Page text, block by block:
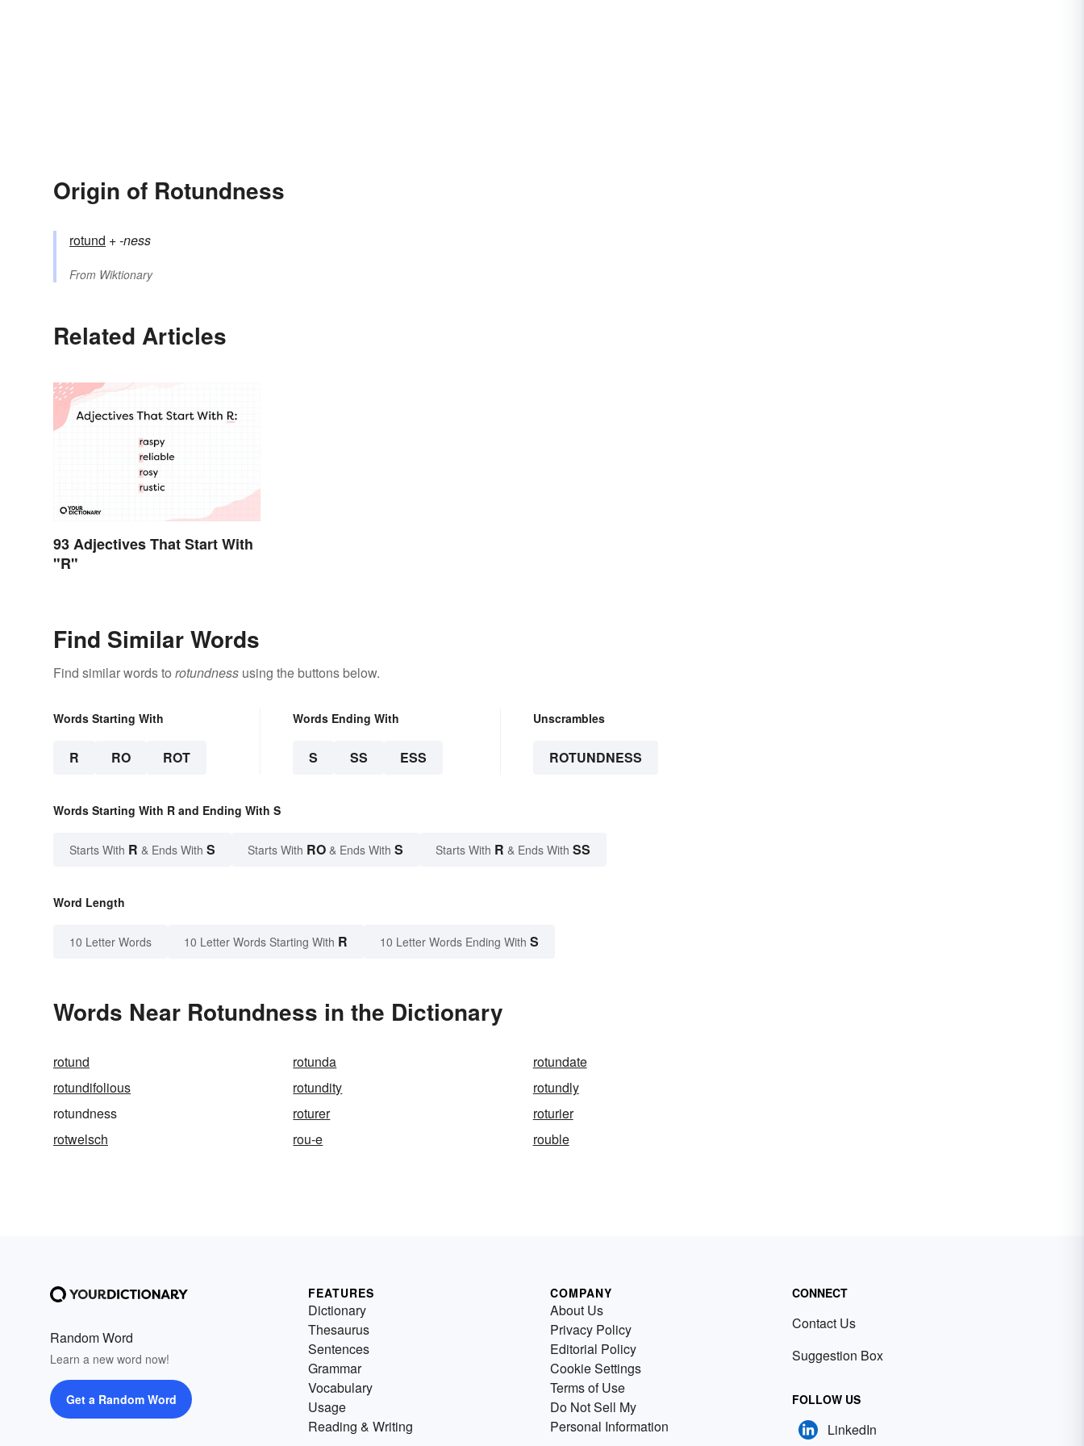
Origin of Rotundness
rotund +‎-ness
From Wiktionary
Related Articles
93 Adjectives That Start With
"R"
Find Similar Words
Find similar words to rotundness using the buttons below.
Words Starting With
R RO ROT
Words Ending With
S SS ESS
Unscrambles
ROTUNDNESS
Words Starting With R and Ending With S
Starts With R & Ends With S Starts With RO & Ends With S Starts With R & Ends With SS
Word Length
10 Letter Words 10 Letter Words Starting With R 10 Letter Words Ending With S
Words Near Rotundness in the Dictionary
rotund rotunda
rotundate
rotundifolious
rotundity
rotundly
rotundness
roturer
roturier
rotwelsch
rou-e rouble
Random Word
Learn a new word now!
Get a Random Word
FEATURES
Dictionary
Thesaurus
Sentences
Grammar
Vocabulary
Usage
Reading & Writing
COMPANY
About Us
Privacy Policy
Editorial Policy
Cookie Settings
Terms of Use
Do Not Sell My
Personal Information
CONNECT
Contact Us
Suggestion Box
FOLLOW US
LinkedIn